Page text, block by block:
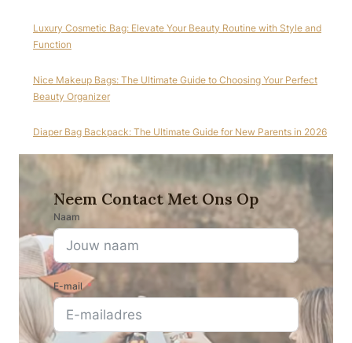
Luxury Cosmetic Bag: Elevate Your Beauty Routine with Style and
Function
Nice Makeup Bags: The Ultimate Guide to Choosing Your Perfect
Beauty Organizer
Diaper Bag Backpack: The Ultimate Guide for New Parents in 2026
Neem Contact Met Ons Op
Naam
E-mail